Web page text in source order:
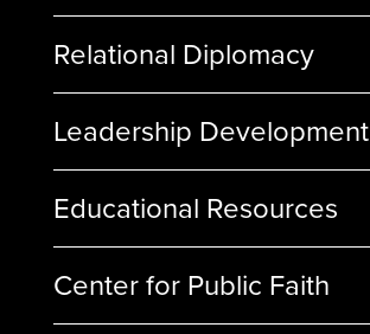
Relational Diplomacy
Leadership Development
Educational Resources
Center for Public Faith